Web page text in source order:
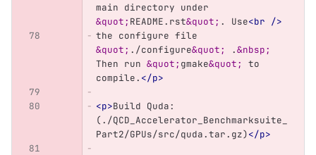
main directory under
&quot; README.rst&quot; . Use<br />
the configure file
&quot; ./configure&quot; .&nbsp;
Then run &quot; gmake&quot;
to
compile. </p>
<p>Build Quda:
(./QCD_Accelerator_Benchmarksuite_
Part2/GPUs/src/quda.tar.gz)</p>